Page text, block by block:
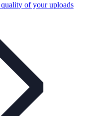
quality of your uploads